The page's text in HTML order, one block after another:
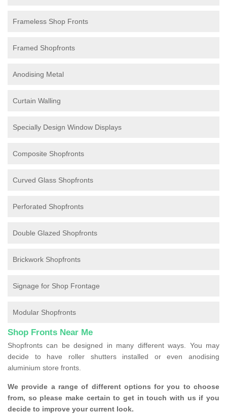
Frameless Shop Fronts
Framed Shopfronts
Anodising Metal
Curtain Walling
Specially Design Window Displays
Composite Shopfronts
Curved Glass Shopfronts
Perforated Shopfronts
Double Glazed Shopfronts
Brickwork Shopfronts
Signage for Shop Frontage
Modular Shopfronts
Shop Fronts Near Me
Shopfronts can be designed in many different ways. You may
decide to have roller shutters installed or even anodising
aluminium store fronts.
We provide a range of different options for you to choose
from, so please make certain to get in touch with us if you
decide to improve your current look.